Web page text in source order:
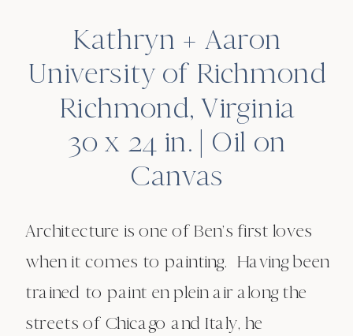
Kathryn + Aaron
University of Richmond
Richmond, Virginia
30 x 24 in. | Oil on
Canvas
Architecture is one of Ben’s first loves
when it comes to painting. Having been
trained to paint en plein air along the
streets of Chicago and Italy, he